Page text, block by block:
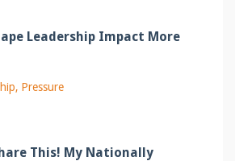
Leadership Impact More
Pressure
This! My Nationally